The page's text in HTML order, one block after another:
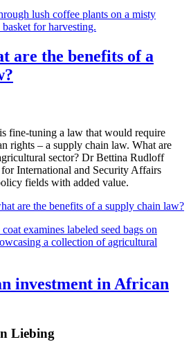
are the benefits of a
fine-tuning a law that would require
rights – a supply chain law. What are
sector? Dr Bettina Rudloff
International and Security Affairs
fields with added value.
are the benefits of a supply chain law?
investment in African
Liebing